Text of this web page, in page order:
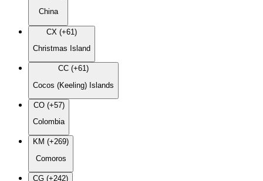
China
CX (+61)
Christmas Island
CC (+61)
Cocos (Keeling) Islands
CO (+57)
Colombia
KM (+269)
Comoros
CG (+242)